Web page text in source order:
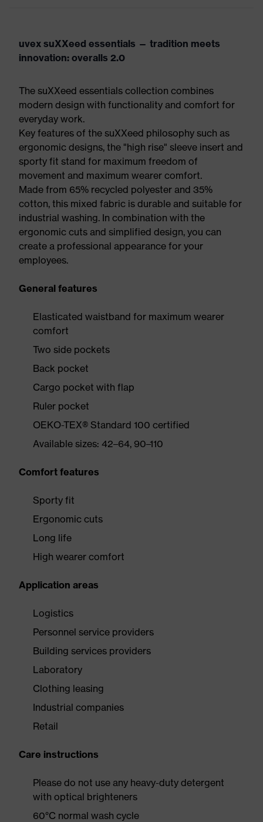
uvex suXXeed essentials — tradition meets
innovation: overalls 2.0
The suXXeed essentials collection combines
modern design with functionality and comfort for
everyday work.
Key features of the suXXeed philosophy such as
ergonomic designs, the "high rise" sleeve insert and
sporty fit stand for maximum freedom of
movement and maximum wearer comfort.
Made from 65% recycled polyester and 35%
cotton, this mixed fabric is durable and suitable for
industrial washing. In combination with the
ergonomic cuts and simplified design, you can
create a professional appearance for your
employees.
General features
Elasticated waistband for maximum wearer
comfort
Two side pockets
Back pocket
Cargo pocket with flap
Ruler pocket
OEKO-TEX® Standard 100 certified
Available sizes: 42–64, 90–110
Comfort features
Sporty fit
Ergonomic cuts
Long life
High wearer comfort
Application areas
Logistics
Personnel service providers
Building services providers
Laboratory
Clothing leasing
Industrial companies
Retail
Care instructions
Please do not use any heavy-duty detergent
with optical brighteners
60°C normal wash cycle